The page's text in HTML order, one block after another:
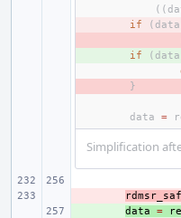
((
if ( data
if ( data
}
data =
Simplification
data =